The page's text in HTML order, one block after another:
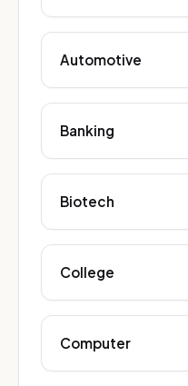
Automotive
Banking
Biotech
College
Computer